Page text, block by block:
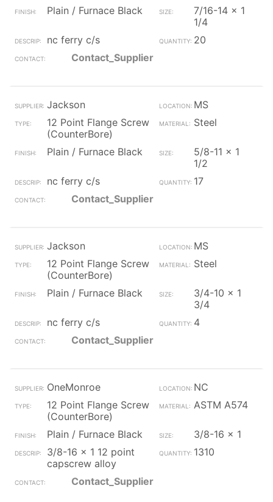
Plain / Furnace Black
7/16-14 x 1
1/4
nc ferry c/s
20
Contact_Supplier
Jackson
MS
12 Point Flange Screw
(CounterBore)
Steel
Plain / Furnace Black
5/8-11 x 1
1/2
nc ferry c/s
17
Contact_Supplier
Jackson
MS
12 Point Flange Screw
(CounterBore)
Steel
Plain / Furnace Black
3/4-10 x 1
3/4
nc ferry c/s
4
Contact_Supplier
OneMonroe
NC
12 Point Flange Screw
(CounterBore)
ASTM A574
Plain / Furnace Black
3/8-16 x 1
3/8-16 x 1 12 point
capscrew alloy
1310
Contact_Supplier